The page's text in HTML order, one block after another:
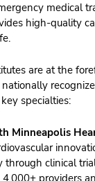
medical
high-quality
are at the
specialties:
Minneapolis
through clinical
providers